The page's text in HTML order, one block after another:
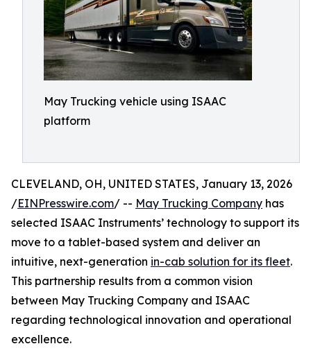
May Trucking vehicle using ISAAC
platform
CLEVELAND, OH, UNITED STATES, January 13, 2026
/EINPresswire.com/ -- May Trucking Company has
selected ISAAC Instruments’ technology to support its
move to a tablet-based system and deliver an
intuitive, next-generation in-cab solution for its fleet.
This partnership results from a common vision
between May Trucking Company and ISAAC
regarding technological innovation and operational
excellence.